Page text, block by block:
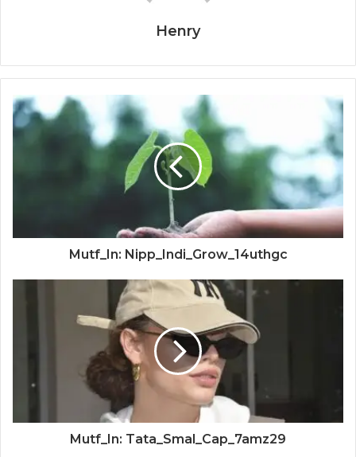
Henry
Mutf_In: Nipp_Indi_Grow_14uthgc
Mutf_In: Tata_Smal_Cap_7amz29